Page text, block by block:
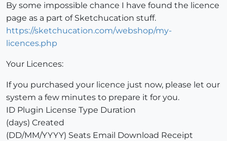
By some impossible chance I have found the licence
page as a part of Sketchucation stuff.
https://sketchucation.com/webshop/my-
licences.php
Your Licences:
If you purchased your licence just now, please let our
system a few minutes to prepare it for you.
ID Plugin License Type Duration
(days) Created
(DD/MM/YYYY) Seats Email Download Receipt